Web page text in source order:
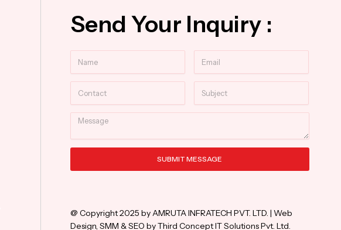
Send Your Inquiry :
Message
SUBMIT MESSAGE
@ Copyright 2025 by AMRUTA INFRATECH PVT. LTD. | Web
Design, SMM & SEO by Third Concept IT Solutions Pvt. Ltd.